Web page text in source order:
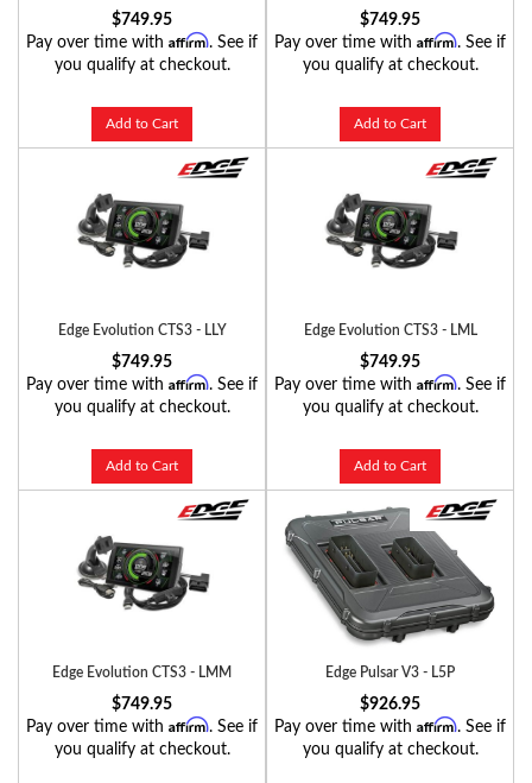
$749.95
Pay over time with Affirm. See if
you qualify at checkout.
Add to Cart
$749.95
Pay over time with Affirm. See if
you qualify at checkout.
Add to Cart
Edge Evolution CTS3 - LLY
$749.95
Pay over time with Affirm. See if
you qualify at checkout.
Add to Cart
Edge Evolution CTS3 - LML
$749.95
Pay over time with Affirm. See if
you qualify at checkout.
Add to Cart
Edge Evolution CTS3 - LMM
$749.95
Pay over time with Affirm. See if
you qualify at checkout.
Edge Pulsar V3 - L5P
$926.95
Pay over time with Affirm. See if
you qualify at checkout.